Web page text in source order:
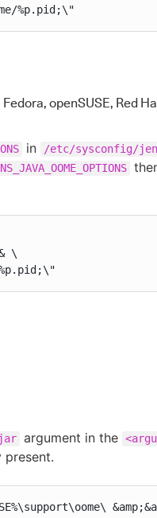
%p.pid;\"
openSUSE, Red
in /etc/sysconfig/
\
argument in the
present.